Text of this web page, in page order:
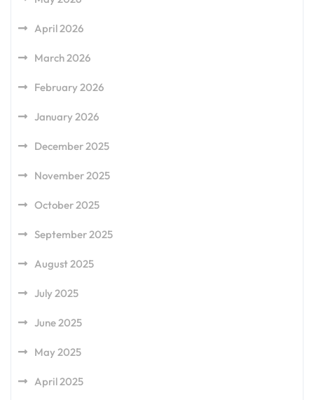
April 2026
March 2026
February 2026
January 2026
December 2025
November 2025
October 2025
September 2025
August 2025
July 2025
June 2025
May 2025
April 2025